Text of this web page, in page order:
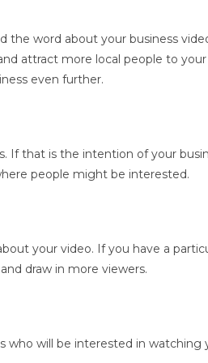
word about your business
attract more local people to your
even further.
If that is the intention of your
people might be interested.
your video. If you have a
draw in more viewers.
who will be interested in watching